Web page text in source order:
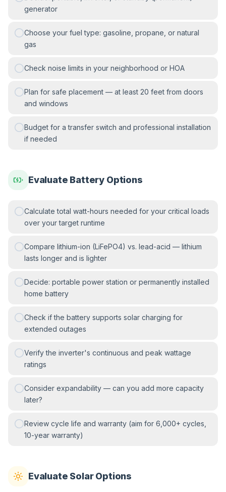
generator
Choose your fuel type: gasoline, propane, or natural
gas
Check noise limits in your neighborhood or HOA
Plan for safe placement — at least 20 feet from doors
and windows
Budget for a transfer switch and professional installation
if needed
Evaluate Battery Options
Calculate total watt-hours needed for your critical loads
over your target runtime
Compare lithium-ion (LiFePO4) vs. lead-acid — lithium
lasts longer and is lighter
Decide: portable power station or permanently installed
home battery
Check if the battery supports solar charging for
extended outages
Verify the inverter's continuous and peak wattage
ratings
Consider expandability — can you add more capacity
later?
Review cycle life and warranty (aim for 6,000+ cycles,
10-year warranty)
Evaluate Solar Options